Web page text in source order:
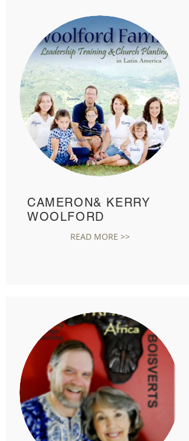
CAMERON& KERRY
WOOLFORD
READ MORE >>